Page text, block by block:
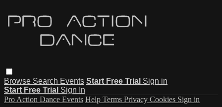
Browse Search Events Start Free Trial Sign in
Start Free Trial Sign In
Pro Action Dance Events Help Terms Privacy Cookies Sign in